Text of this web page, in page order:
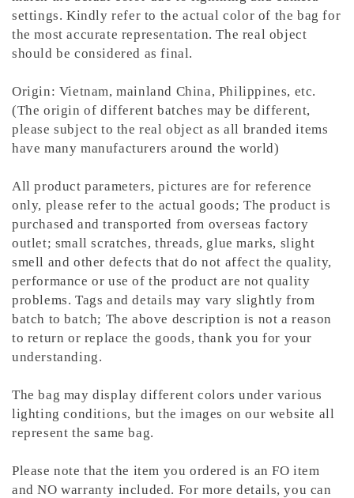
settings. Kindly refer to the actual color of the bag for
the most accurate representation.The real object
should be considered as final.
Origin: Vietnam, mainland China, Philippines, etc.
(The origin of different batches may be different,
please subject to the real object as all branded items
have many manufacturers around the world)
All product parameters, pictures are for reference
only, please refer to the actual goods; The product is
purchased and transported from overseas factory
outlet; small scratches, threads, glue marks, slight
smell and other defects that do not affect the quality,
performance or use of the product are not quality
problems. Tags and details may vary slightly from
batch to batch; The above description is not a reason
to return or replace the goods, thank you for your
understanding.
The bag may display different colors under various
lighting conditions, but the images on our website all
represent the same bag.
Please note that the item you ordered is an FO item
and NO warranty included. For more details, you can